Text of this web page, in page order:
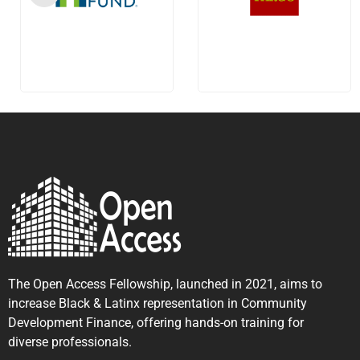
The Open Access Fellowship, launched in 2021, aims to
increase Black & Latinx representation in Community
Development Finance, offering hands-on training for
diverse professionals.